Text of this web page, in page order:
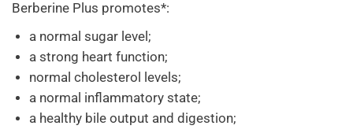
Berberine Plus promotes*:
a normal sugar level;
a strong heart function;
normal cholesterol levels;
a normal inflammatory state;
a healthy bile output and digestion;